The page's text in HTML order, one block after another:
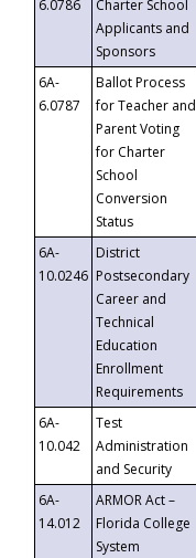
6.0786
Charter School
Applicants and
Sponsors
6A-
6.0787
Ballot Process
for Teacher and
Parent Voting
for Charter
School
Conversion
Status
6A-
10.0246
District
Postsecondary
Career and
Technical
Education
Enrollment
Requirements
6A-
10.042
Test
Administration
and Security
6A-
14.012
ARMOR Act –
Florida College
System